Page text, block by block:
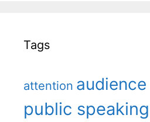
Tags
attention audience
public speaking